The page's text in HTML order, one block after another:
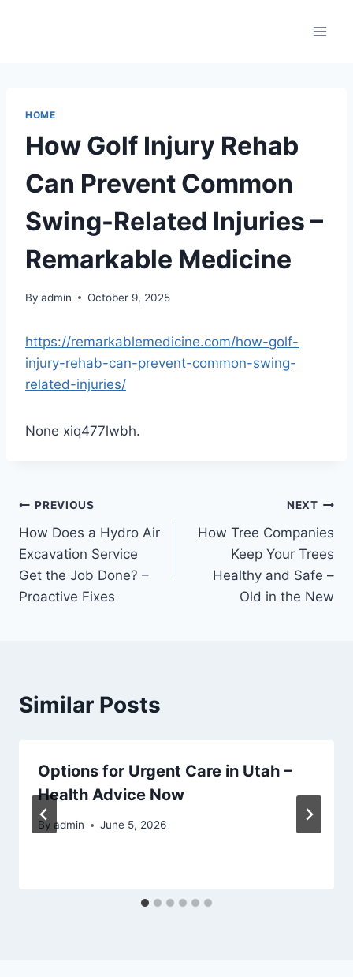
HOME
How Golf Injury Rehab
Can Prevent Common
Swing-Related Injuries –
Remarkable Medicine
By admin October 9, 2025
https://remarkablemedicine.com/how-golf-
injury-rehab-can-prevent-common-swing-
related-injuries/
None xiq477lwbh.
Post
navigation
PREVIOUS
How Does a Hydro Air
Excavation Service
Get the Job Done? –
Proactive Fixes
NEXT
How Tree Companies
Keep Your Trees
Healthy and Safe –
Old in the New
Similar Posts
Options for Urgent Care in Utah –
Health Advice Now
By admin June 5, 2026